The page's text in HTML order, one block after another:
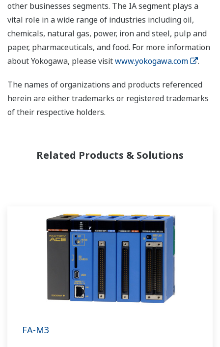
other businesses segments. The IA segment plays a
vital role in a wide range of industries including oil,
chemicals, natural gas, power, iron and steel, pulp and
paper, pharmaceuticals, and food. For more information
about Yokogawa, please visitwww.yokogawa.com .
The names of organizations and products referenced
herein are either trademarks or registered trademarks
of their respective holders.
Related Products & Solutions
FA-M3